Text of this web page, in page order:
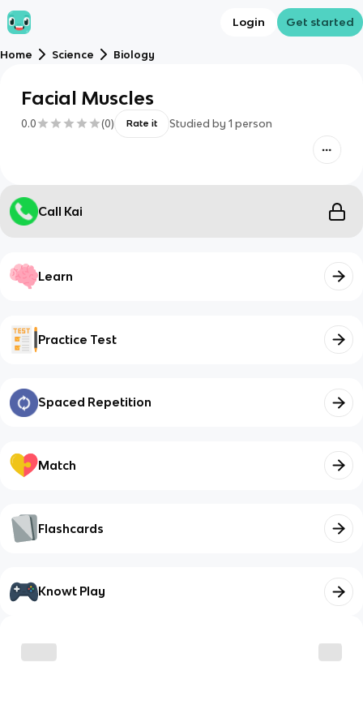
Login Get started
Home Science Biology
Facial Muscles
0.0 (0) Rate it Studied by 1 person
Call Kai
Learn
Practice Test
Spaced Repetition
Match
Flashcards
Knowt Play